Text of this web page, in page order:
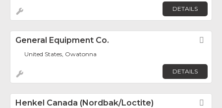
DETAILS
General Equipment Co.
United States, Owatonna
DETAILS
Henkel Canada (Nordbak/Loctite)